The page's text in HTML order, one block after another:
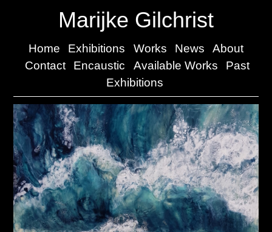
Marijke Gilchrist
Home Exhibitions Works News
About
Contact
Encaustic Available Works
Past
Exhibitions